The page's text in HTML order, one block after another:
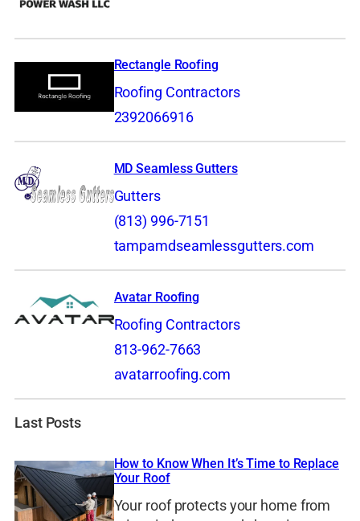
Rectangle Roofing
Roofing Contractors
2392066916
MD Seamless Gutters
Gutters
(813) 996-7151
tampamdseamlessgutters.com
Avatar Roofing
Roofing Contractors
813-962-7663
avatarroofing.com
Last Posts
How to Know When It’s Time to Replace
Your Roof
Your roof protects your home from